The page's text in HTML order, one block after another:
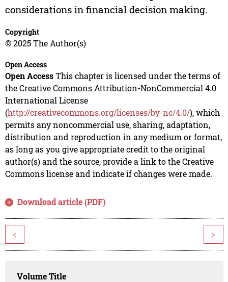
considerations in financial decision making.
Copyright
© 2025 The Author(s)
Open Access
Open AccessThis chapter is licensed under the terms of
the Creative Commons Attribution-NonCommercial 4.0
International License
(http://creativecommons.org/licenses/by-nc/4.0/), which
permits any noncommercial use, sharing, adaptation,
distribution and reproduction in any medium or format,
as long as you give appropriate credit to the original
author(s) and the source, provide a link to the Creative
Commons license and indicate if changes were made.
Download article (PDF)
< >
Volume Title